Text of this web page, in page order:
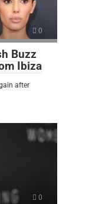
0
Buzz
Ibiza
after
0